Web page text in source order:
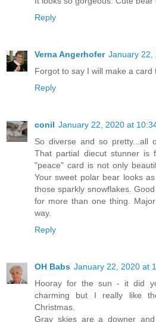
Reply
Verna Angerhofer January 22,
Forgot to say I will make a card
Reply
conil January 22, 2020 at
So diverse and so pretty...all
That partial diecut stunner is
"peace" card is not only
Your sweet polar bear looks
those sparkly snowflakes.
for more than one thing.
way.
Reply
OH Babs January 22, 2020 at
Hooray for the sun - it did
charming but I really like
Christmas.
Gray skies are a downer